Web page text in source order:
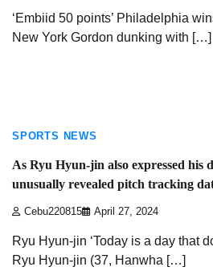
‘Embiid 50 points’ Philadelphia
New York Gordon dunking with […]
SPORTS NEWS
As Ryu Hyun-jin also expressed his
unusually revealed pitch tracking
Cebu220815 April 27, 2024
Ryu Hyun-jin ‘Today is a day that
Ryu Hyun-jin (37, Hanwha […]